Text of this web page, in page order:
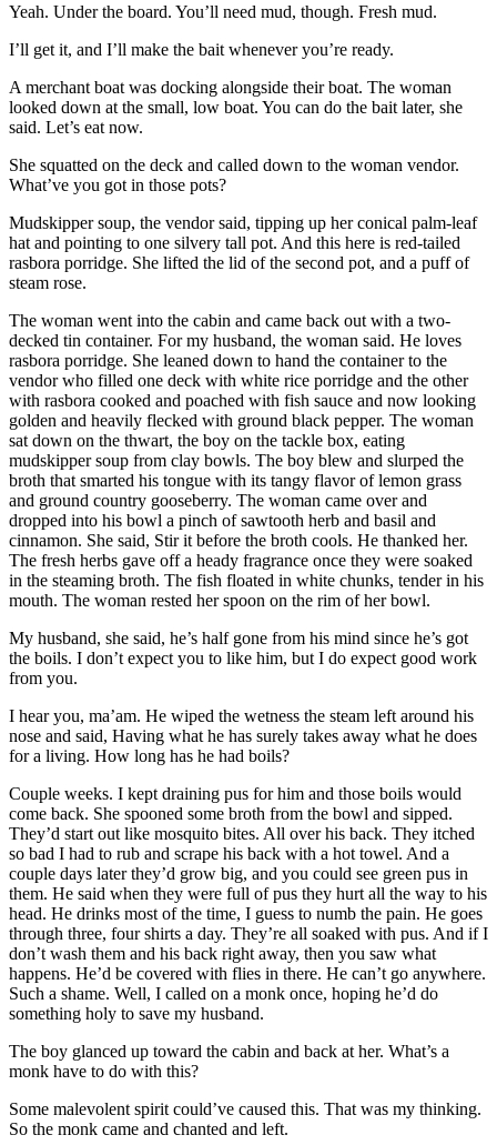
Yeah. Under the board. You’ll need mud, though. Fresh mud.
I’ll get it, and I’ll make the bait whenever you’re ready.
A merchant boat was docking alongside their boat. The woman
looked down at the small, low boat. You can do the bait later, she
said. Let’s eat now.
She squatted on the deck and called down to the woman vendor.
What’ve you got in those pots?
Mudskipper soup, the vendor said, tipping up her conical palm-leaf
hat and pointing to one silvery tall pot. And this here is red-tailed
rasbora porridge. She lifted the lid of the second pot, and a puff of
steam rose.
The woman went into the cabin and came back out with a two-
decked tin container. For my husband, the woman said. He loves
rasbora porridge. She leaned down to hand the container to the
vendor who filled one deck with white rice porridge and the other
with rasbora cooked and poached with fish sauce and now looking
golden and heavily flecked with ground black pepper. The woman
sat down on the thwart, the boy on the tackle box, eating
mudskipper soup from clay bowls. The boy blew and slurped the
broth that smarted his tongue with its tangy flavor of lemon grass
and ground country gooseberry. The woman came over and
dropped into his bowl a pinch of sawtooth herb and basil and
cinnamon. She said, Stir it before the broth cools. He thanked her.
The fresh herbs gave off a heady fragrance once they were soaked
in the steaming broth. The fish floated in white chunks, tender in his
mouth. The woman rested her spoon on the rim of her bowl.
My husband, she said, he’s half gone from his mind since he’s got
the boils. I don’t expect you to like him, but I do expect good work
from you.
I hear you, ma’am. He wiped the wetness the steam left around his
nose and said, Having what he has surely takes away what he does
for a living. How long has he had boils?
Couple weeks. I kept draining pus for him and those boils would
come back. She spooned some broth from the bowl and sipped.
They’d start out like mosquito bites. All over his back. They itched
so bad I had to rub and scrape his back with a hot towel. And a
couple days later they’d grow big, and you could see green pus in
them. He said when they were full of pus they hurt all the way to his
head. He drinks most of the time, I guess to numb the pain. He goes
through three, four shirts a day. They’re all soaked with pus. And if I
don’t wash them and his back right away, then you saw what
happens. He’d be covered with flies in there. He can’t go anywhere.
Such a shame. Well, I called on a monk once, hoping he’d do
something holy to save my husband.
The boy glanced up toward the cabin and back at her. What’s a
monk have to do with this?
Some malevolent spirit could’ve caused this. That was my thinking.
So the monk came and chanted and left.